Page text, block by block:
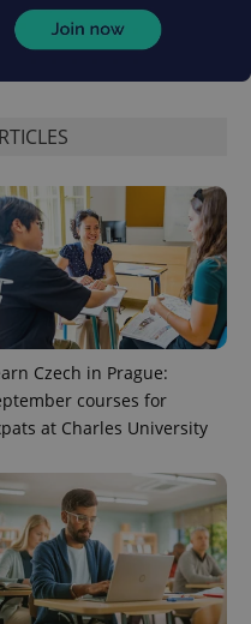
Czech in Prague:
courses for
at Charles University
PHP.net
.www.expats.cz